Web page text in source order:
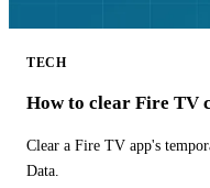
TECH
How to clear Fire TV
Clear a Fire TV app's
Data.